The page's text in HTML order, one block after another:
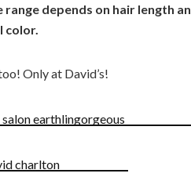
range depends on hair length
color.
Only at David’s!